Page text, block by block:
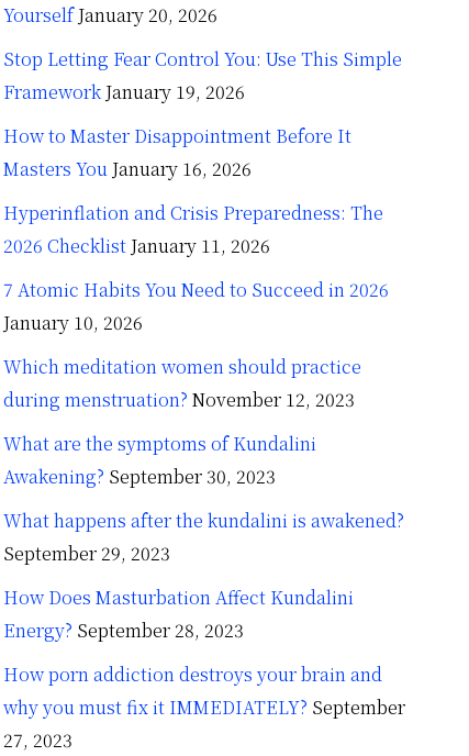
Yourself January 20, 2026
Stop Letting Fear Control You: Use This Simple
Framework January 19, 2026
How to Master Disappointment Before It
Masters You January 16, 2026
Hyperinflation and Crisis Preparedness: The
2026 Checklist January 11, 2026
7 Atomic Habits You Need to Succeed in 2026
January 10, 2026
Which meditation women should practice
during menstruation? November 12, 2023
What are the symptoms of Kundalini
Awakening? September 30, 2023
What happens after the kundalini is awakened?
September 29, 2023
How Does Masturbation Affect Kundalini
Energy? September 28, 2023
How porn addiction destroys your brain and
why you must fix it IMMEDIATELY? September
27, 2023